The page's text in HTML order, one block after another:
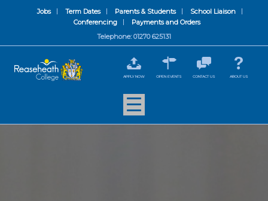
Jobs Term Dates Parents & Students
School Liaison
Conferencing
Payments and Orders
Telephone: 01270 625131
APPLY NOW OPEN EVENTS CONTACT US ABOUT US